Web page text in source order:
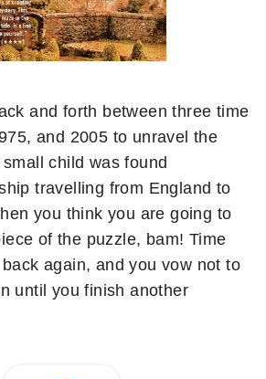
and forth between three time
and 2005 to unravel the
child was found
travelling from England to
you think you are going to
of the puzzle, bam! Time
again, and you vow not to
until you finish another